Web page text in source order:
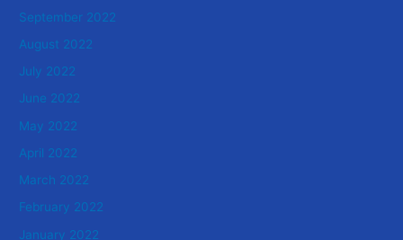
September 2022
August 2022
July 2022
June 2022
May 2022
April 2022
March 2022
February 2022
January 2022